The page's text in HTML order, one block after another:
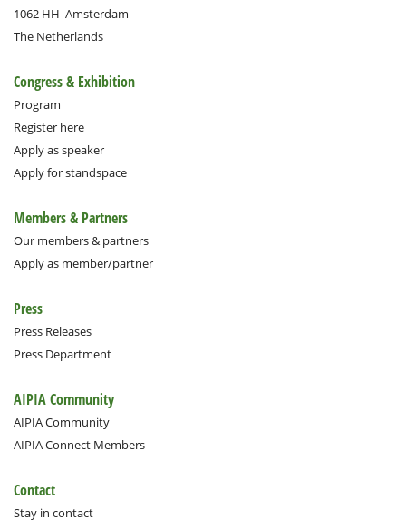
1062 HH Amsterdam
The Netherlands
Congress & Exhibition
Program
Register here
Apply as speaker
Apply for standspace
Members & Partners
Our members & partners
Apply as member/partner
Press
Press Releases
Press Department
AIPIA Community
AIPIA Community
AIPIA Connect Members
Contact
Stay in contact